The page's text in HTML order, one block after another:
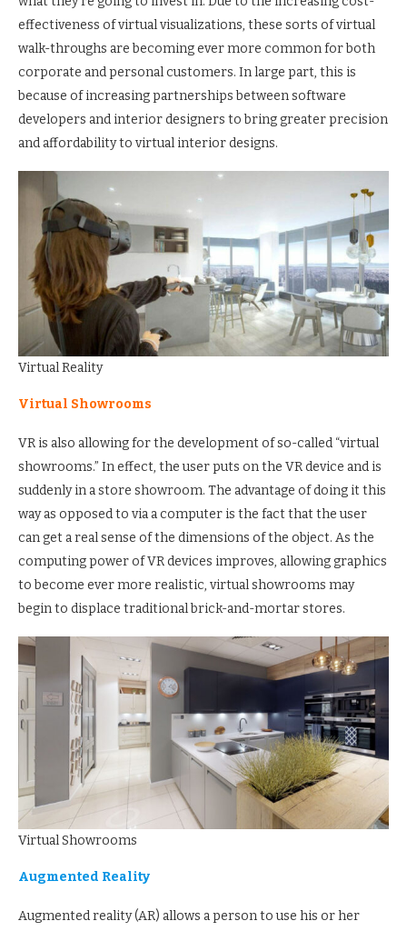
effectiveness of virtual visualizations, these sorts of virtual
walk-throughs are becoming ever more common for both
corporate and personal customers. In large part, this is
because of increasing partnerships between software
developers and interior designers to bring greater precision
and affordability to virtual interior designs.
Virtual Reality
Virtual Showrooms
VR is also allowing for the development of so-called “virtual
showrooms.” In effect, the user puts on the VR device and is
suddenly in a store showroom. The advantage of doing it this
way as opposed to via a computer is the fact that the user
can get a real sense of the dimensions of the object. As the
computing power of VR devices improves, allowing graphics
to become ever more realistic, virtual showrooms may
begin to displace traditional brick-and-mortar stores.
Virtual Showrooms
Augmented Reality
Augmented reality (AR) allows a person to use his or her